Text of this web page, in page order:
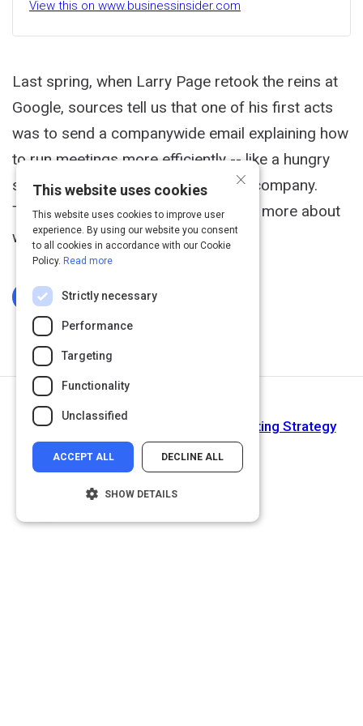
View this on www.businessinsider.com
Last spring, when Larry Page retook the reins at
Google, sources tell us that one of his first acts
was to send a companywide email explaining how
to run meetings more efficiently -- like a hungry
startup instead of a 30,000 person company.
Today, Google finally revealed a little more about
what he said.
Log In To Complete
Jeff Bezos's Odd-But-Effective Meeting Strategy
×
This website uses cookies
This website uses cookies to improve user
experience. By using our website you consent
to all cookies in accordance with our Cookie
Policy. Read more
Strictly necessary
Performance
Targeting
Functionality
Unclassified
ACCEPT ALL DECLINE ALL
SHOW DETAILS